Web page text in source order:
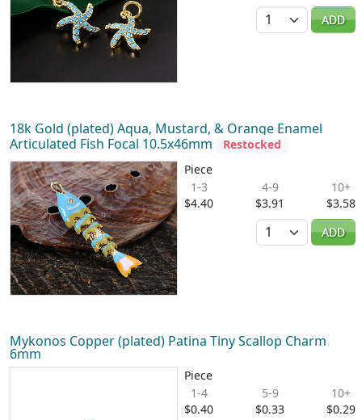
Quantity
ADD
18k Gold (plated) Aqua, Mustard, & Orange Enamel
Articulated Fish Focal 10.5x46mm
Restocked
Piece
1-3
$4.40
4-9
$3.91
10+
$3.58
Quantity
ADD
Mykonos Copper (plated) Patina Tiny Scallop Charm
6mm
Piece
1-4
$0.40
5-9
$0.33
10+
$0.29